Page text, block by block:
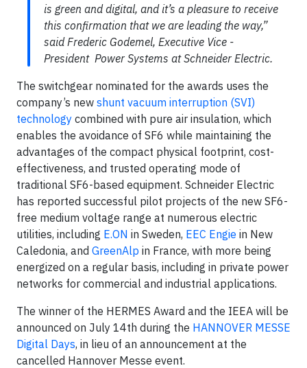
is green and digital, and it’s a pleasure to receive
this confirmation that we are leading the way,”
said Frederic Godemel, Executive Vice -
President Power Systems at Schneider Electric.
The switchgear nominated for the awards uses the
company’s new shunt vacuum interruption (SVI)
technology combined with pure air insulation, which
enables the avoidance of SF6 while maintaining the
advantages of the compact physical footprint, cost-
effectiveness, and trusted operating mode of
traditional SF6-based equipment. Schneider Electric
has reported successful pilot projects of the new SF6-
free medium voltage range at numerous electric
utilities, including E.ON in Sweden, EEC Engie in New
Caledonia, and GreenAlp in France, with more being
energized on a regular basis, including in private power
networks for commercial and industrial applications.
The winner of the HERMES Award and the IEEA will be
announced on July 14th during the HANNOVER MESSE
Digital Days, in lieu of an announcement at the
cancelled Hannover Messe event.